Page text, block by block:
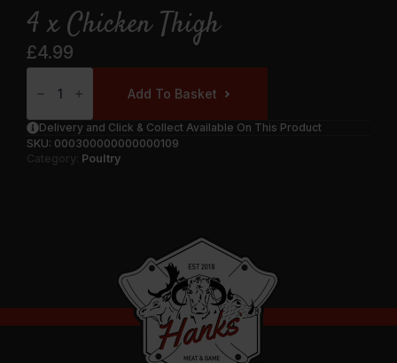
4 x Chicken Thigh
£4.99
4
Chicken
Quantity
Add To Basket
Delivery and Click & Collect Available On This Product
SKU: 000300000000000109
Category: Poultry